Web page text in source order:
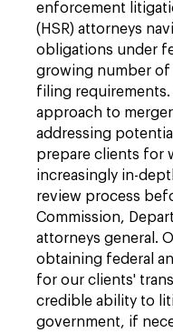
enforcement
(HSR) attorneys
obligations under
growing number of
filing
approach to
addressing
prepare clients for
increasingly in-
review process
Commission,
attorneys general.
obtaining federal
for our clients'
credible ability to
government, if